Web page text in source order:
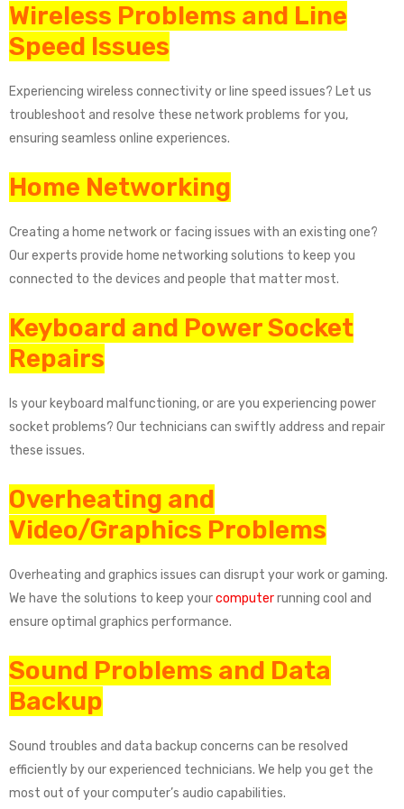
Wireless Problems and Line
Speed Issues
Experiencing wireless connectivity or line speed issues? Let us
troubleshoot and resolve these network problems for you,
ensuring seamless online experiences.
Home Networking
Creating a home network or facing issues with an existing one?
Our experts provide home networking solutions to keep you
connected to the devices and people that matter most.
Keyboard and Power Socket
Repairs
Is your keyboard malfunctioning, or are you experiencing power
socket problems? Our technicians can swiftly address and repair
these issues.
Overheating and
Video/Graphics Problems
Overheating and graphics issues can disrupt your work or gaming.
We have the solutions to keep yourcomputerrunning cool and
ensure optimal graphics performance.
Sound Problems and Data
Backup
Sound troubles and data backup concerns can be resolved
efficiently by our experienced technicians. We help you get the
most out of your computer’s audio capabilities.